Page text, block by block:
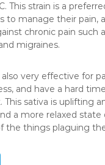
This strain is a
to manage their pain,
chronic pain such
migraines.
also very effective for
and have a hard
This sativa is uplifting
a more relaxed state
the things plaguing